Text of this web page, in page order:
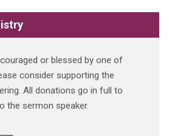
or blessed by one of
consider supporting the
All donations go in full to
the sermon speaker.